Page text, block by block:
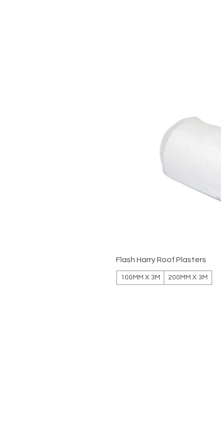
Flash Harry Roof Plasters
100MM X 3M 200MM X 3M